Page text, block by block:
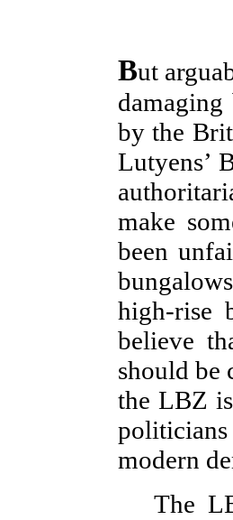
But
by the
Lutyens’
make
been
high-rise
believe
should be
the LBZ
politicians
modern
The